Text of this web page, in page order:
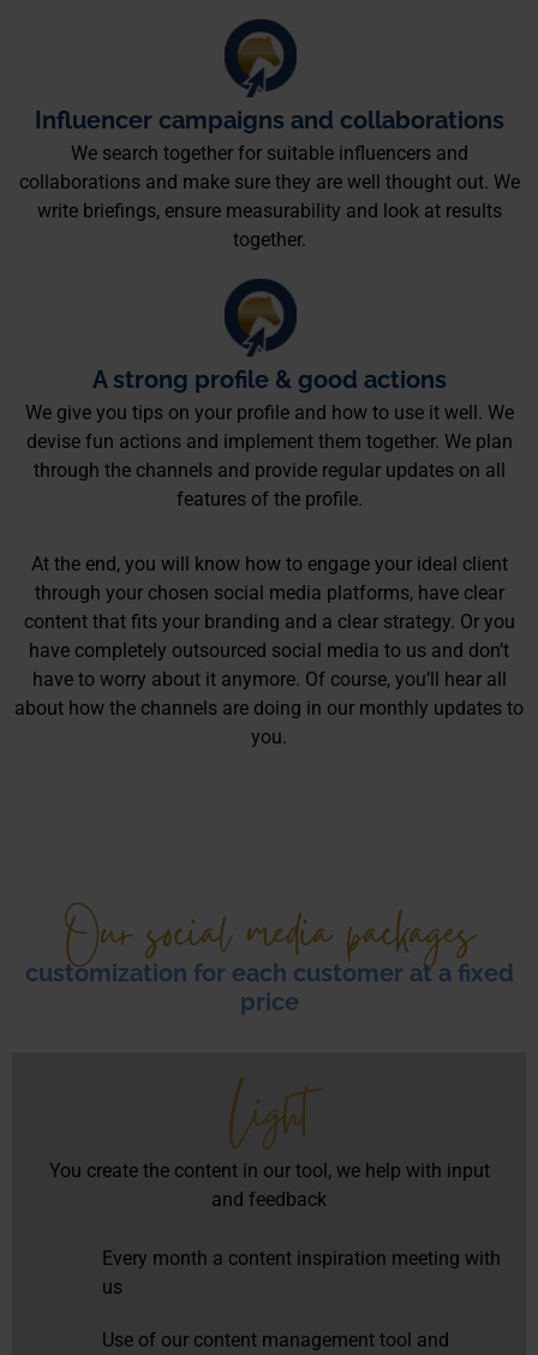
Influencer campaigns and collaborations
We search together for suitable influencers and
collaborations and make sure they are well thought out. We
write briefings, ensure measurability and look at results
together.
A strong profile & good actions
We give you tips on your profile and how to use it well. We
devise fun actions and implement them together. We plan
through the channels and provide regular updates on all
features of the profile.
At the end, you will know how to engage your ideal client
through your chosen social media platforms, have clear
content that fits your branding and a clear strategy. Or you
have completely outsourced social media to us and don’t
have to worry about it anymore. Of course, you’ll hear all
about how the channels are doing in our monthly updates to
you.
Our social media packages
customization for each customer at a fixed
price
Light
You create the content in our tool, we help with input
and feedback
Every month a content inspiration meeting with
us
Use of our content management tool and